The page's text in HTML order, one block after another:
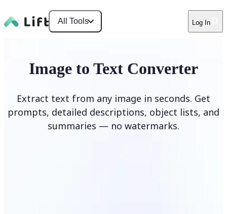
All Tools Log In
Image to Text Converter
Extract text from any image in seconds. Get
prompts, detailed descriptions, object lists, and
summaries — no watermarks.